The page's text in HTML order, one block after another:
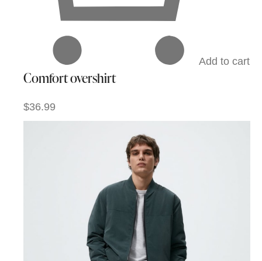
Add to cart
Comfort overshirt
$36.99